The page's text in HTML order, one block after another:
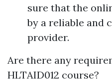
sure that the
by a reliable and
provider.
Are there any
HLTAID012 course?